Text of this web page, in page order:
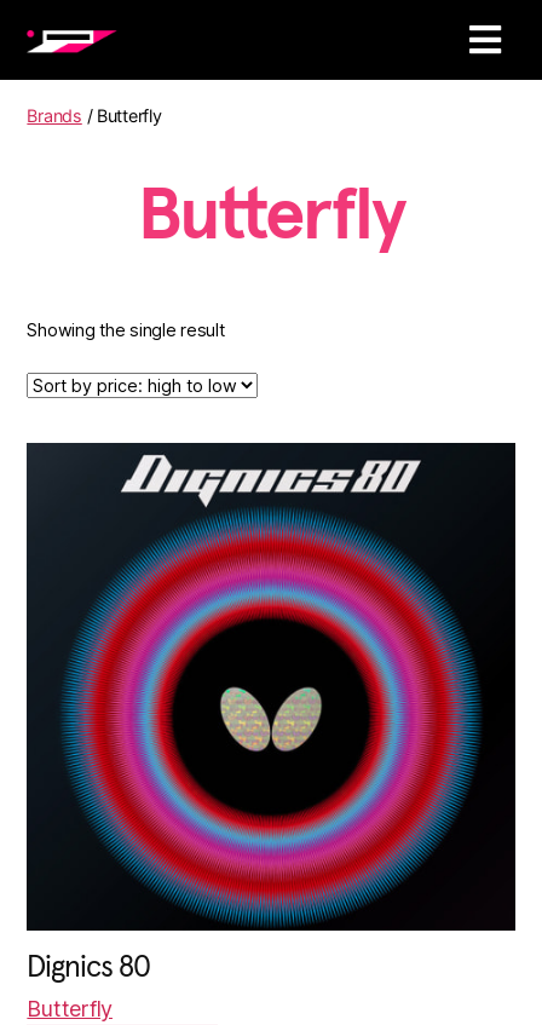
Brands / Butterfly
Butterfly
Showing the single result
Dignics 80
Butterfly